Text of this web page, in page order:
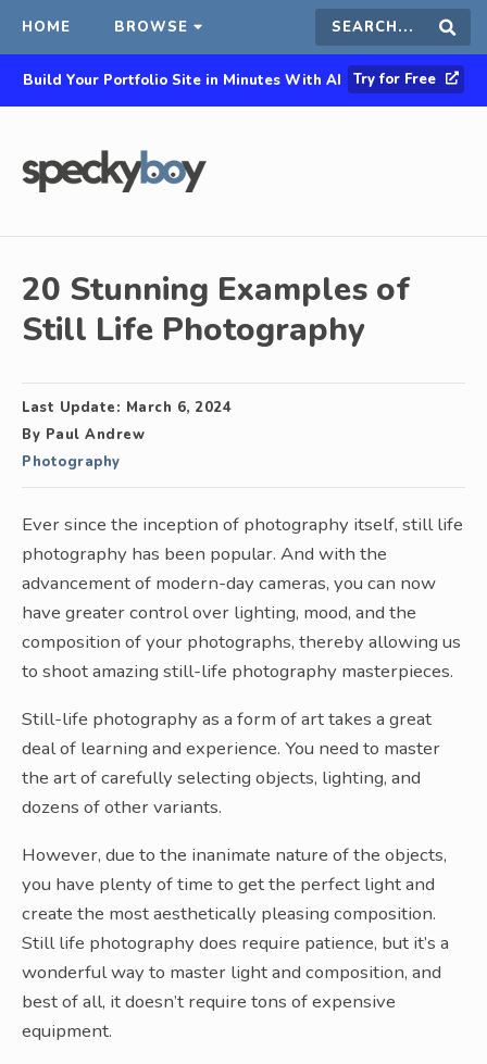
HOME BROWSE Search
this
Build Your Portfolio Site in Minutes With AI Try for Free
20 Stunning Examples of
Still Life Photography
Last Update: March 6, 2024
By Paul Andrew
Photography
Ever since the inception of photography itself, still life
photography has been popular. And with the
advancement of modern-day cameras, you can now
have greater control over lighting, mood, and the
composition of your photographs, thereby allowing us
to shoot amazing still-life photography masterpieces.
Still-life photography as a form of art takes a great
deal of learning and experience. You need to master
the art of carefully selecting objects, lighting, and
dozens of other variants.
However, due to the inanimate nature of the objects,
you have plenty of time to get the perfect light and
create the most aesthetically pleasing composition.
Still life photography does require patience, but it’s a
wonderful way to master light and composition, and
best of all, it doesn’t require tons of expensive
equipment.